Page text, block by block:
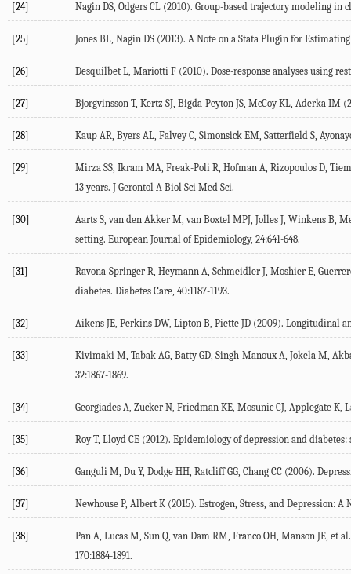
[24] Nagin DS, Odgers CL (2010). Group-based trajectory modeling in
[25] Jones BL, Nagin DS (2013). A Note on a Stata Plugin for
[26] Desquilbet L, Mariotti F (2010). Dose-response analyses using
[27] Bjorgvinsson T, Kertz SJ, Bigda-Peyton JS, McCoy KL, Aderka IM
[28] Kaup AR, Byers AL, Falvey C, Simonsick EM, Satterfield S,
[29]
Mirza SS, Ikram MA, Freak-Poli R, Hofman A, Rizopoulos D,
13 years. J Gerontol A Biol Sci Med Sci.
[30]
Aarts S, van den Akker M, van Boxtel MPJ, Jolles J, Winkens B,
setting. European Journal of Epidemiology, 24:641-648.
[31]
Ravona-Springer R, Heymann A, Schmeidler J, Moshier E,
diabetes. Diabetes Care, 40:1187-1193.
[32] Aikens JE, Perkins DW, Lipton B, Piette JD (2009). Longitudinal
[33]
Kivimaki M, Tabak AG, Batty GD, Singh-Manoux A, Jokela M,
32:1867-1869.
[34] Georgiades A, Zucker N, Friedman KE, Mosunic CJ, Applegate
[35] Roy T, Lloyd CE (2012). Epidemiology of depression and diabetes:
[36] Ganguli M, Du Y, Dodge HH, Ratcliff GG, Chang CC (2006).
[37] Newhouse P, Albert K (2015). Estrogen, Stress, and Depression:
[38]
Pan A, Lucas M, Sun Q, van Dam RM, Franco OH, Manson JE,
170:1884-1891.